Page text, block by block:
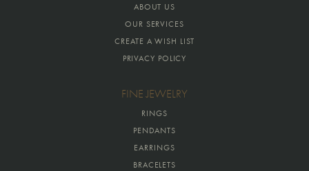
ABOUT US
OUR SERVICES
CREATE A WISH LIST
PRIVACY POLICY
FINE JEWELRY
RINGS
PENDANTS
EARRINGS
BRACELETS